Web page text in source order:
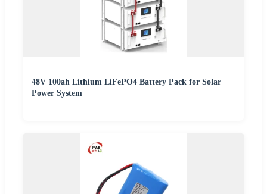
48V 100ah Lithium LiFePO4 Battery Pack for Solar
Power System